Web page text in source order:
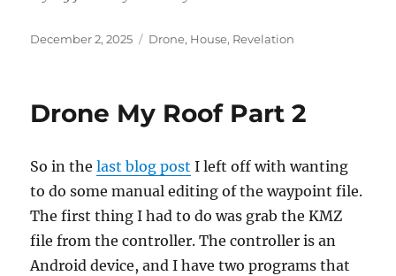
Posted
December 2, 2025 Categories
Drone, House, Revelation
Drone My Roof Part 2
So in thelast blog post I left off with wanting
to do some manual editing of the waypoint file.
The first thing I had to do was grab the KMZ
file from the controller. The controller is an
Android device, and I have two programs that